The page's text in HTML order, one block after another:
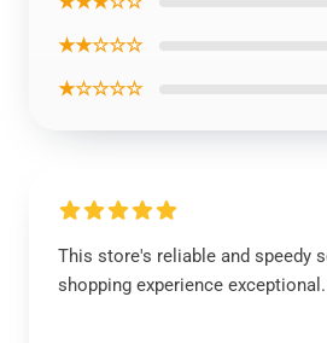
★★☆☆☆
★☆☆☆☆
This store's reliable and speedy
shopping experience exceptional.